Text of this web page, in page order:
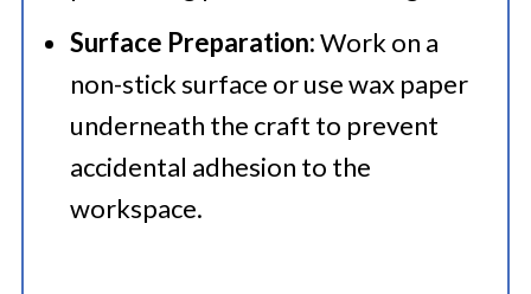
Surface Preparation:Work on a
non-stick surface or use wax paper
underneath the craft to prevent
accidental adhesion to the
workspace.